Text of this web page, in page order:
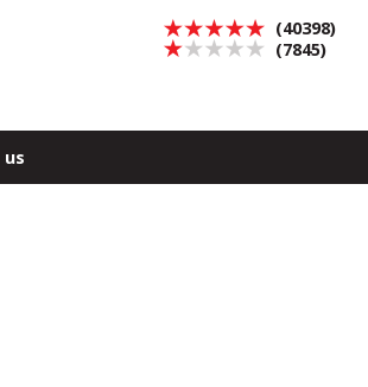
(40398)
(7845)